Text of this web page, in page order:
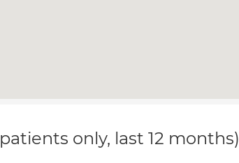
only, last 12 months)